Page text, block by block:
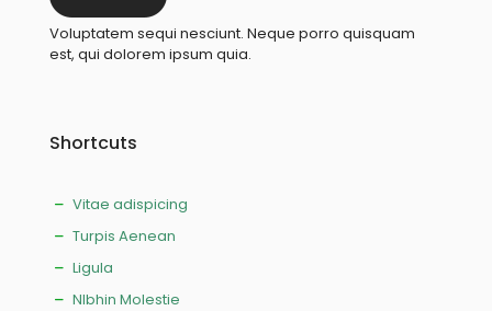
Voluptatem sequi nesciunt. Neque porro quisquam
est, qui dolorem ipsum quia.
Shortcuts
Vitae adispicing
Turpis Aenean
Ligula
NIbhin Molestie